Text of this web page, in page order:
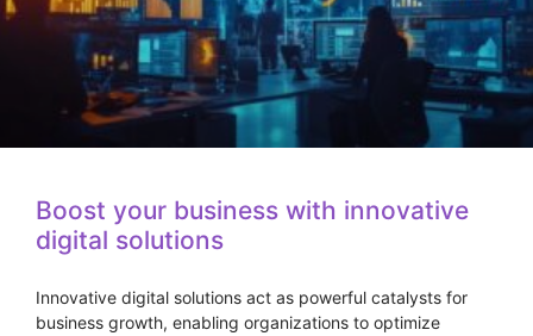
Boost your business with innovative
digital solutions
Innovative digital solutions act as powerful catalysts for
business growth, enabling organizations to optimize